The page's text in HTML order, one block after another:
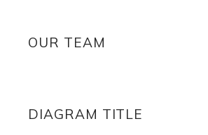
OUR TEAM
DIAGRAM TITLE